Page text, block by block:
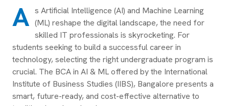
A s Artificial Intelligence (AI) and Machine Learning
(ML) reshape the digital landscape, the need for
skilled IT professionals is skyrocketing. For
students seeking to build a successful career in
technology, selecting the right undergraduate program is
crucial. The BCA in AI & ML offered by the International
Institute of Business Studies (IIBS), Bangalore presents a
smart, future-ready, and cost-effective alternative to